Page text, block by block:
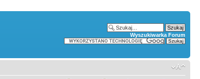
Wyszukiwarka Forum